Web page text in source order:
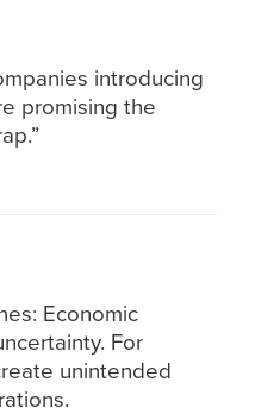
introducing
promising the
Economic
For
unintended